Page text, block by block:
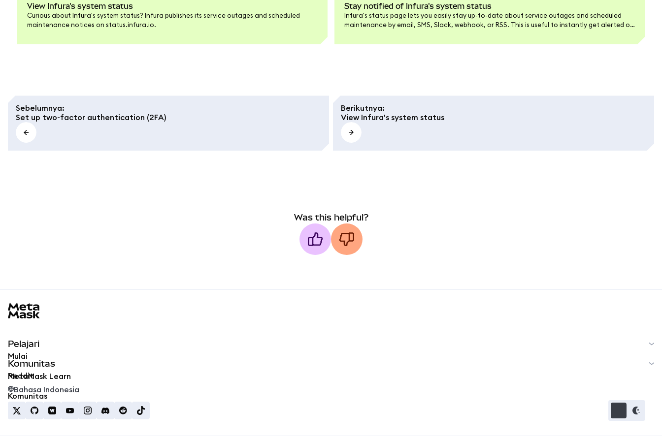
View Infura's system status
Curious about Infura's system status? Infura publishes its service outages and scheduled
maintenance notices on status.infura.io.
Stay notified of Infura's system status
Infura's status page lets you easily stay up-to-date about service outages and scheduled
maintenance by email, SMS, Slack, webhook, or RSS. This is useful to instantly get alerted of
Sebelumnya:
Set up two-factor authentication (2FA)
Berikutnya:
View Infura's system status
Was this helpful?
Pelajari
Mulai
MetaMask Learn
Komunitas
Reddit
Komunitas
Bahasa Indonesia